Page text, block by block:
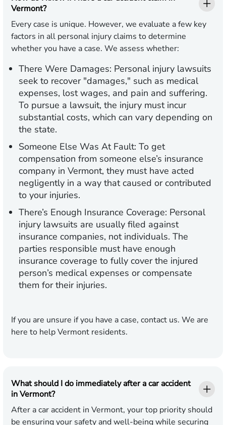
Vermont?
Every case is unique. However, we evaluate a few key
factors in all personal injury claims to determine
whether you have a case. We assess whether:
There Were Damages: Personal injury lawsuits
seek to recover "damages," such as medical
expenses, lost wages, and pain and suffering.
To pursue a lawsuit, the injury must incur
substantial costs, which can vary depending on
the state.
Someone Else Was At Fault: To get
compensation from someone else’s insurance
company in Vermont, they must have acted
negligently in a way that caused or contributed
to your injuries.
There’s Enough Insurance Coverage: Personal
injury lawsuits are usually filed against
insurance companies, not individuals. The
parties responsible must have enough
insurance coverage to fully cover the injured
person’s medical expenses or compensate
them for their injuries.
If you are unsure if you have a case, contact us. We are
here to help Vermont residents.
What should I do immediately after a car accident
in Vermont?
After a car accident in Vermont, your top priority should
be ensuring your safety and well-being while securing